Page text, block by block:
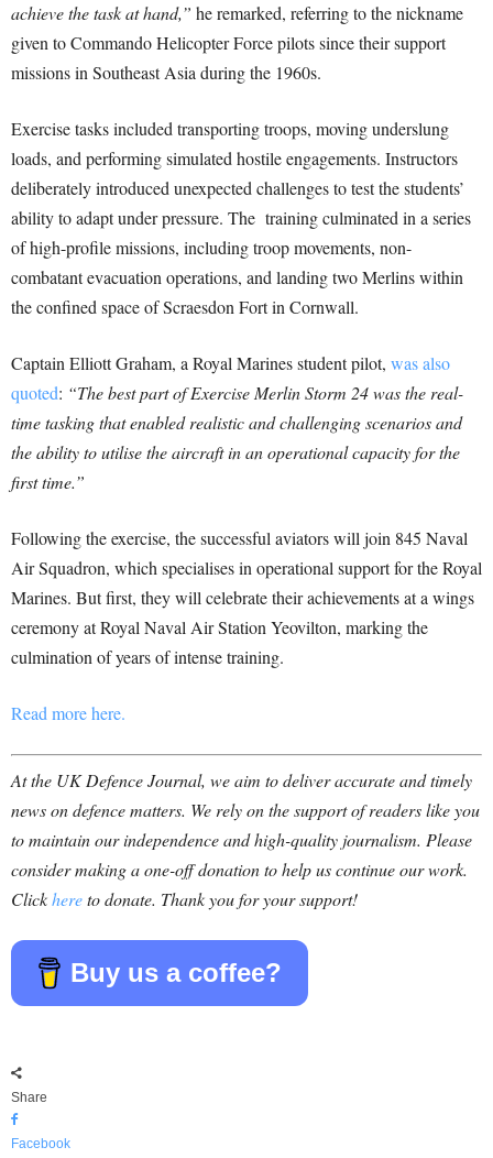
achieve the task at hand,” he remarked, referring to the nickname
given to Commando Helicopter Force pilots since their support
missions in Southeast Asia during the 1960s.
Exercise tasks included transporting troops, moving underslung
loads, and performing simulated hostile engagements. Instructors
deliberately introduced unexpected challenges to test the students’
ability to adapt under pressure. The training culminated in a series
of high-profile missions, including troop movements, non-
combatant evacuation operations, and landing two Merlins within
the confined space of Scraesdon Fort in Cornwall.
Captain Elliott Graham, a Royal Marines student pilot, was also
quoted: “The best part of Exercise Merlin Storm 24 was the real-
time tasking that enabled realistic and challenging scenarios and
the ability to utilise the aircraft in an operational capacity for the
first time.”
Following the exercise, the successful aviators will join 845 Naval
Air Squadron, which specialises in operational support for the Royal
Marines. But first, they will celebrate their achievements at a wings
ceremony at Royal Naval Air Station Yeovilton, marking the
culmination of years of intense training.
Read more here.
At the UK Defence Journal, we aim to deliver accurate and timely
news on defence matters. We rely on the support of readers like you
to maintain our independence and high-quality journalism. Please
consider making a one-off donation to help us continue our work.
Clickhereto donate. Thank you for your support!
Buy us a coffee?
Share
Facebook